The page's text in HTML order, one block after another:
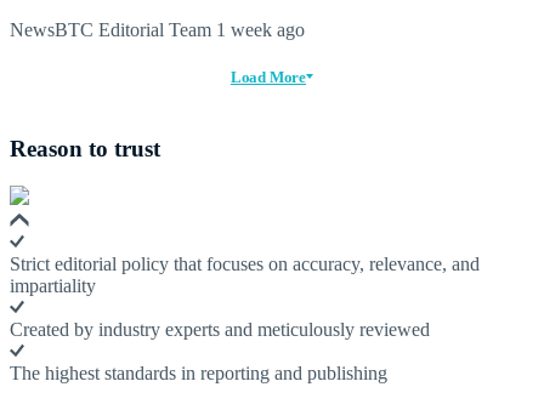
NewsBTC Editorial Team 1 week ago
Load More
Reason to trust
Strict editorial policy that focuses on accuracy, relevance, and
impartiality
Created by industry experts and meticulously reviewed
The highest standards in reporting and publishing